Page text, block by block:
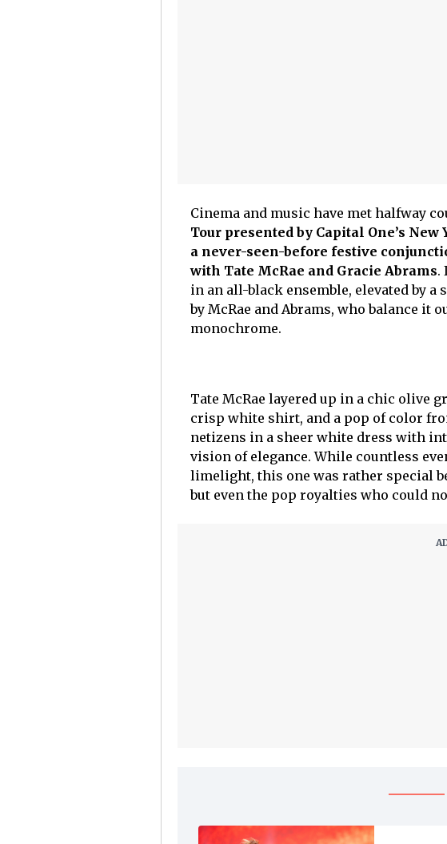
Cinema and music have met halfway
Tour presented by Capital One’s
a never-seen-before festive
with Tate McRae and Gracie Abrams.
in an all-black ensemble, elevated by
by McRae and Abrams, who balance it
monochrome.
Tate McRae layered up in a chic olive
crisp white shirt, and a pop of color
netizens in a sheer white dress with
vision of elegance. While countless
limelight, this one was rather special
but even the pop royalties who could